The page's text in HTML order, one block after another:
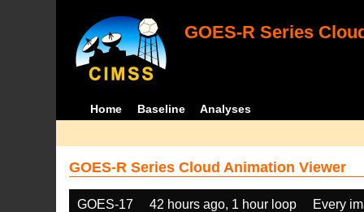
GOES-R Series
Home Baseline Analyses
GOES-R Series Cloud Animation Viewer
GOES-17 42 hours ago, 1 hour loop Every